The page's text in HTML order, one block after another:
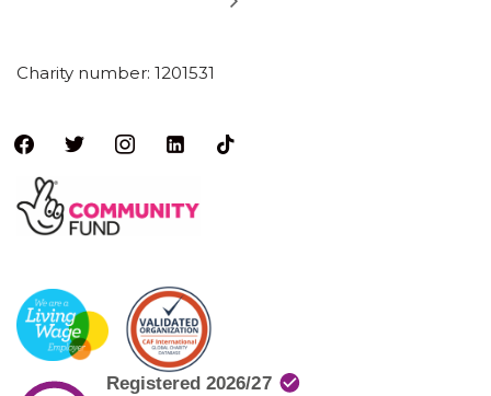
Charity number: 1201531